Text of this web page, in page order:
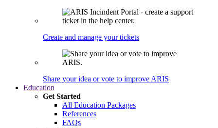
Create and manage your tickets
Share your idea or vote to improve ARIS
Education
Get Started
All Education Packages
References
FAQs